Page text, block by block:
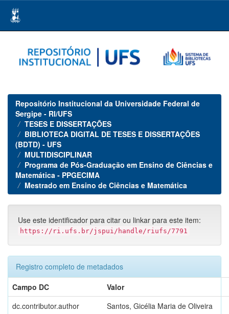
navigation
Repositório Institucional da Universidade Federal de
Sergipe - RI/UFS
TESES E DISSERTAÇÕES
BIBLIOTECA DIGITAL DE TESES E DISSERTAÇÕES
(BDTD) - UFS
MULTIDISCIPLINAR
Programa de Pós-Graduação em Ensino de Ciências e
Matemática - PPGECIMA
Mestrado em Ensino de Ciências e Matemática
Use este identificador para citar ou linkar para este item:
https://ri.ufs.br/jspui/handle/riufs/7791
Registro completo de metadados
Campo DC
Valor
dc.contributor.author
Santos, Gicélia Maria de Oliveira